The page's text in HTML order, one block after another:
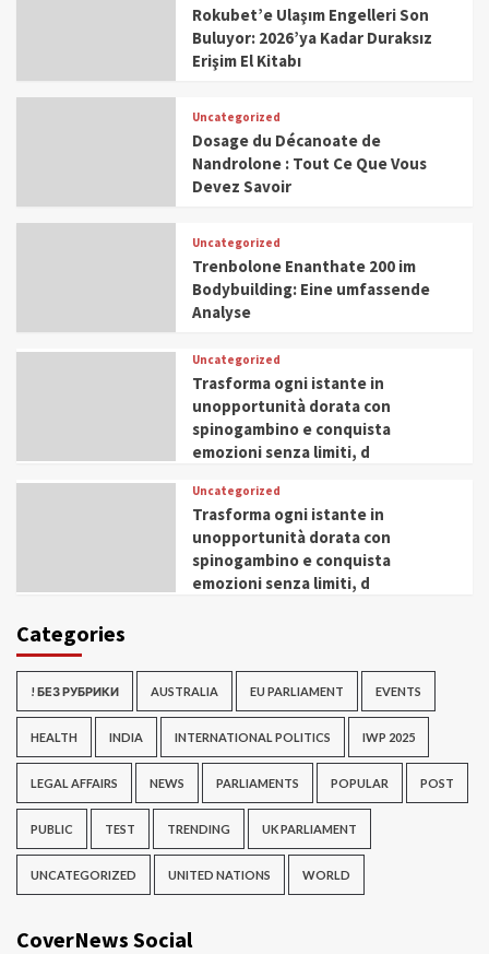
Rokubet’e Ulaşım Engelleri Son
Buluyor: 2026’ya Kadar Duraksız
Erişim El Kitabı
Uncategorized
Dosage du Décanoate de
Nandrolone : Tout Ce Que Vous
Devez Savoir
Uncategorized
Trenbolone Enanthate 200 im
Bodybuilding: Eine umfassende
Analyse
Uncategorized
Trasforma ogni istante in
unopportunità dorata con
spinogambino e conquista
emozioni senza limiti, d
Uncategorized
Trasforma ogni istante in
unopportunità dorata con
spinogambino e conquista
emozioni senza limiti, d
Categories
! БЕЗ РУБРИКИ AUSTRALIA EU PARLIAMENT EVENTS
HEALTH INDIA INTERNATIONAL POLITICS IWP 2025
LEGAL AFFAIRS NEWS PARLIAMENTS POPULAR POST
PUBLIC TEST TRENDING UK PARLIAMENT
UNCATEGORIZED UNITED NATIONS WORLD
CoverNews Social